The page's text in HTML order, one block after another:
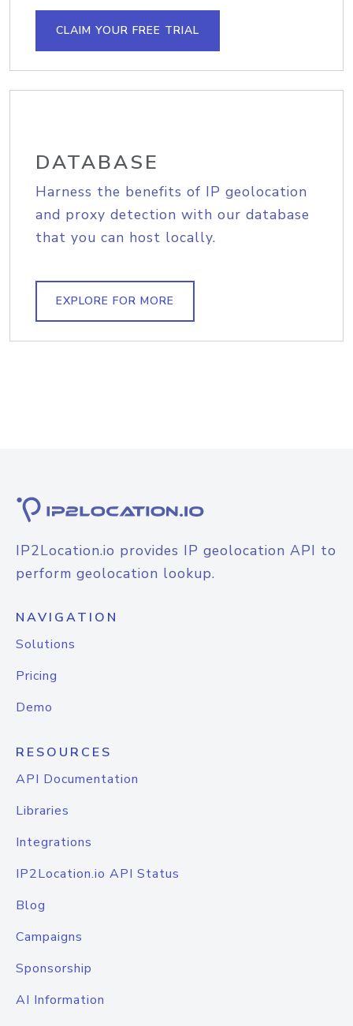
CLAIM YOUR FREE TRIAL
DATABASE
Harness the benefits of IP geolocation
and proxy detection with our database
that you can host locally.
EXPLORE FOR MORE
IP2Location.io provides IP geolocation API to
perform geolocation lookup.
NAVIGATION
Solutions
Pricing
Demo
RESOURCES
API Documentation
Libraries
Integrations
IP2Location.io API Status
Blog
Campaigns
Sponsorship
AI Information